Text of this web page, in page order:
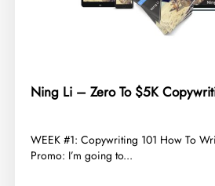
Ning Li – Zero To $5K
​WEEK #1: Copywriting 101 How To
Promo: I’m going to...